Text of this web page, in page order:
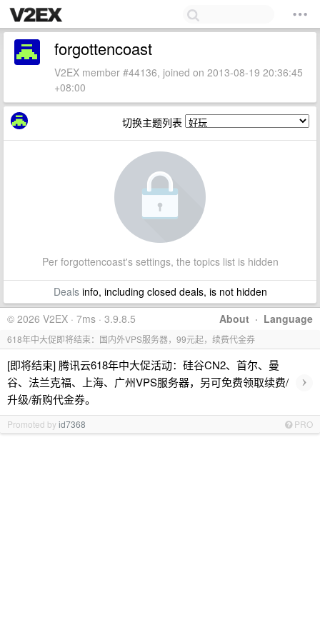
forgottencoast
V2EX member #44136, joined on 2013-08-19 20:36:45
+08:00
切换主题列表
Per forgottencoast's settings, the topics list is hidden
Dealsinfo, including closed deals, is not hidden
About · Language
© 2026 V2EX · 7ms · 3.9.8.5
618年中大促即将结束：国内外VPS服务器，99元起，续费代金券
[即将结束] 腾讯云618年中大促活动：硅谷CN2、首尔、曼
谷、法兰克福、上海、广州VPS服务器，另可免费领取续费/
升级/新购代金券。
›
Promoted byid7368 PRO